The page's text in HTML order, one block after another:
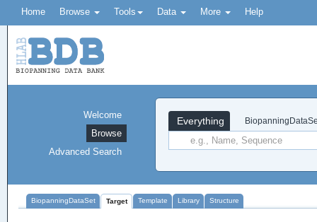
Home Browse Tools Data More Help
Everything
Welcome
Browse
Advanced Search
BiopanningDataSet Target Template Library Structure